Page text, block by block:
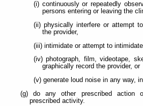
(i) continuously or repeatedly
persons entering or leaving the
(ii) physically interfere or attempt
the provider,
(iii) intimidate or attempt to
(iv) photograph, film, videotape,
graphically record the provider, or
(v) generate loud noise in any way,
(g) do any other prescribed action
prescribed activity.